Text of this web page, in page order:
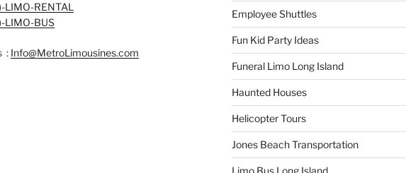
LIMO-RENTAL
LIMO-BUS
: Info@MetroLimousines.com
Employee Shuttles
Fun Kid Party Ideas
Funeral Limo Long Island
Haunted Houses
Helicopter Tours
Jones Beach Transportation